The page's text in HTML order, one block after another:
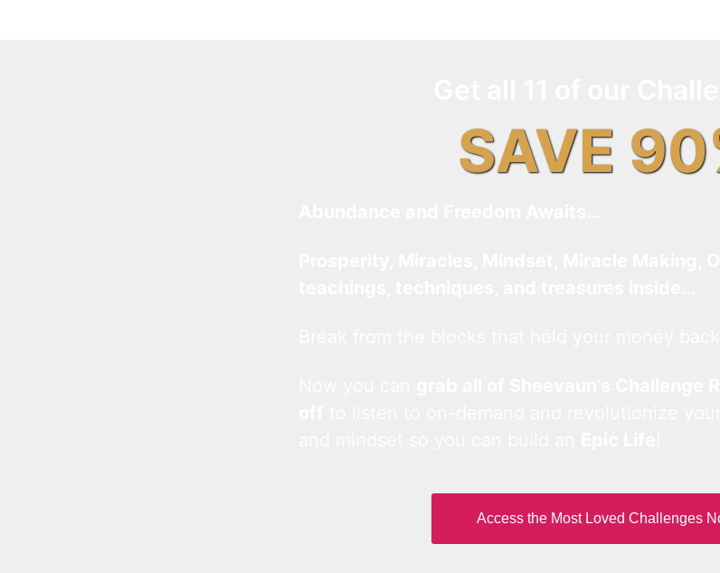
SAVE
Access the Most Loved Challenges